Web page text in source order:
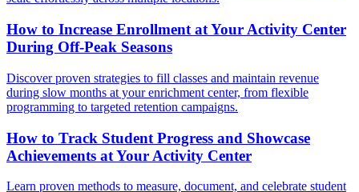
How to Increase Enrollment at Your Activity Center
During Off-Peak Seasons
Discover proven strategies to fill classes and maintain revenue
during slow months at your enrichment center, from flexible
programming to targeted retention campaigns.
How to Track Student Progress and Showcase
Achievements at Your Activity Center
Learn proven methods to measure, document, and celebrate student